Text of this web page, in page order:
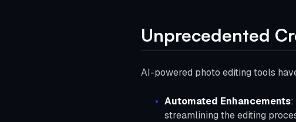
Unprecedented
AI-powered photo editing tools
Automated Enhancements:
streamlining the editing